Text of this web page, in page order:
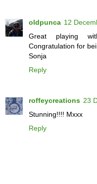
oldpunca 12
Great playing
Congratulation for
Sonja
Reply
roffeycreations 23
Stunning!!!! Mxxx
Reply